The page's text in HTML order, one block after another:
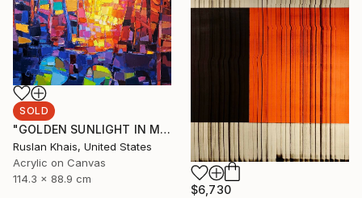
SOLD
"GOLDEN SUNLIGHT IN MIDSUMMER EVENING AND A BLUE BRIDGE" Painting
Ruslan Khais, United States
Acrylic on Canvas
114.3 x 88.9 cm
$6,730